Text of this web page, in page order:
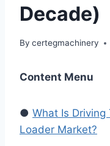
Decade)
By certegmachinery
Content Menu
● What Is Driving
Loader Market?